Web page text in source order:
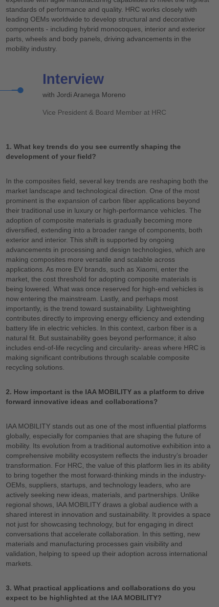
standards of performance and quality. HRC works closely with
leading OEMs worldwide to develop structural and decorative
components - including hybrid monocoques, interior and exterior
parts, wheels and body panels, driving advancements in the
mobility industry.
Interview
with Jordi Aranega Moreno
Vice President & Board Member at HRC
1. What key trends do you see currently shaping the
development of your field?
In the composites field, several key trends are reshaping both the
market landscape and technological direction. One of the most
prominent is the expansion of carbon fiber applications beyond
their traditional use in luxury or high-performance vehicles. The
adoption of composite materials is gradually becoming more
diversified, extending into a broader range of components, both
exterior and interior. This shift is supported by ongoing
advancements in processing and design technologies, which are
making composites more versatile and scalable across
applications. As more EV brands, such as Xiaomi, enter the
market, the cost threshold for adopting composite materials is
being lowered. What was once reserved for high-end vehicles is
now entering the mainstream. Lastly, and perhaps most
importantly, is the trend toward sustainability. Lightweighting
contributes directly to improving energy efficiency and extending
battery life in electric vehicles. In this context, carbon fiber is a
natural fit. But sustainability goes beyond performance; it also
includes end-of-life recycling and circularity- areas where HRC is
making significant contributions through scalable composite
recycling solutions.
2. How important is the IAA MOBILITY as a platform to drive
forward innovative ideas and collaborations?
IAA MOBILITY stands out as one of the most influential platforms
globally, especially for companies that are shaping the future of
mobility. Its evolution from a traditional automotive exhibition into a
comprehensive mobility ecosystem reflects the industry’s broader
transformation. For HRC, the value of this platform lies in its ability
to bring together the most forward-thinking minds in the industry-
OEMs, suppliers, startups, and technology leaders, who are
actively seeking new ideas, materials, and partnerships. Unlike
regional shows, IAA MOBILITY draws a global audience with a
shared interest in innovation and sustainability. It provides a space
not just for showcasing technology, but for engaging in direct
conversations that accelerate collaboration. In this setting, new
materials and manufacturing processes gain visibility and
validation, helping to speed up their adoption across international
markets.
3. What practical applications and collaborations do you
expect to be highlighted at the IAA MOBILITY?